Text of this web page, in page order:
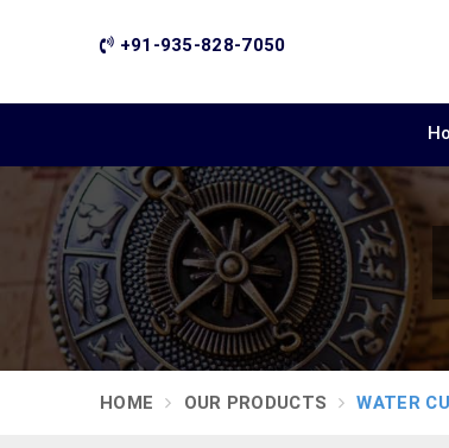
+91-935-828-7050
HOME OUR PRODUCTS WATER